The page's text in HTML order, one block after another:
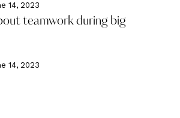
14, 2023
teamwork during big
14, 2023